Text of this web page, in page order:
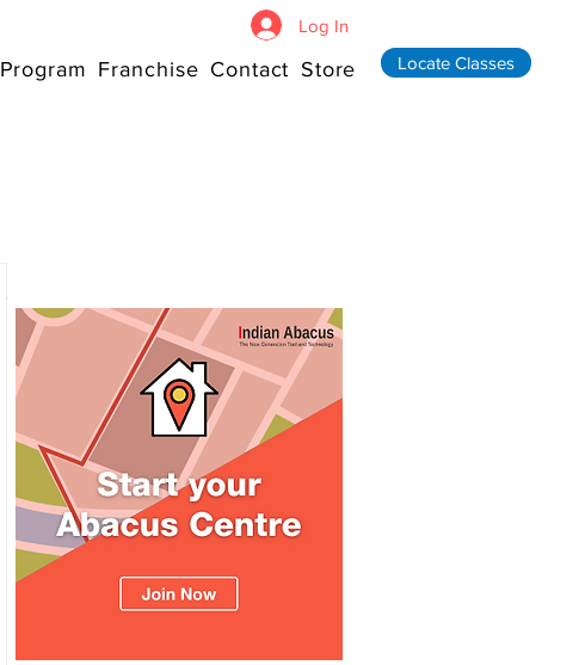
Program Franchise Contact Store Locate Classes
Log In